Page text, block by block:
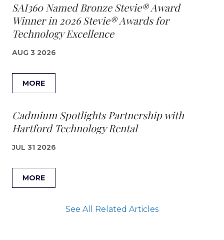
SAI360 Named Bronze Stevie® Award
Winner in 2026 Stevie® Awards for
Technology Excellence
AUG 3 2026
MORE
Cadmium Spotlights Partnership with
Hartford Technology Rental
JUL 31 2026
MORE
See All Related Articles